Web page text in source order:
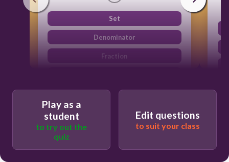
Set
Denominator
Fraction
Play as a
student
to try out the
quiz
Edit questions
to suit your class